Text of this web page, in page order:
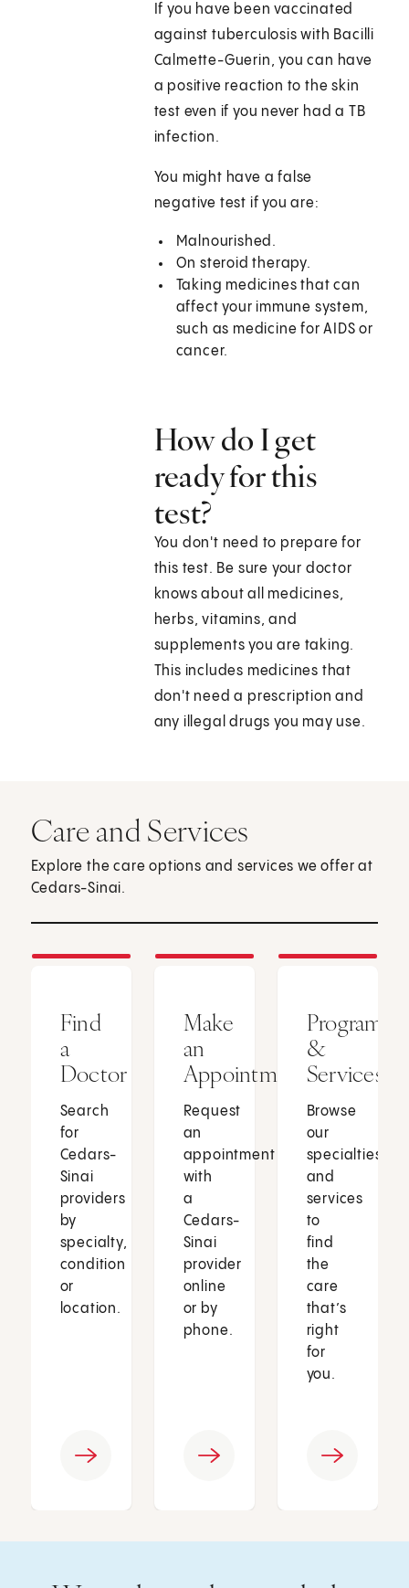
If you have been vaccinated
against tuberculosis with Bacilli
Calmette-Guerin, you can have
a positive reaction to the skin
test even if you never had a TB
infection.
You might have a false
negative test if you are:
Malnourished.
On steroid therapy.
Taking medicines that can
affect your immune system,
such as medicine for AIDS or
cancer.
How do I get
ready for this
test?
You don't need to prepare for
this test. Be sure your doctor
knows about all medicines,
herbs, vitamins, and
supplements you are taking.
This includes medicines that
don't need a prescription and
any illegal drugs you may use.
Care and Services
Explore the care options and services we offer at
Cedars-Sinai.
Find
a
Doctor
Search
for
Cedars-
Sinai
providers
by
specialty,
condition
or
location.
Make
an
Appointment
Request
an
appointment
with
a
Cedars-
Sinai
provider
online
or by
phone.
Programs
&
Services
Browse
our
specialties
and
services
to
find
the
care
that’s
right
for
you.